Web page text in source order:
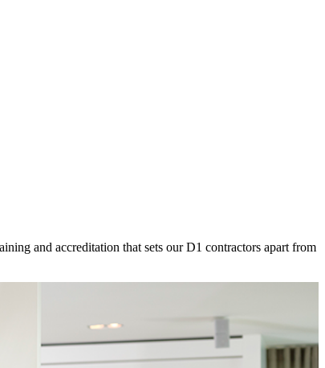
and accreditation that sets our D1 contractors apart from